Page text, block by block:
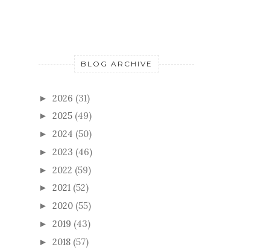
BLOG ARCHIVE
► 2026 (31)
► 2025 (49)
► 2024 (50)
► 2023 (46)
► 2022 (59)
► 2021 (52)
► 2020 (55)
► 2019 (43)
► 2018 (57)